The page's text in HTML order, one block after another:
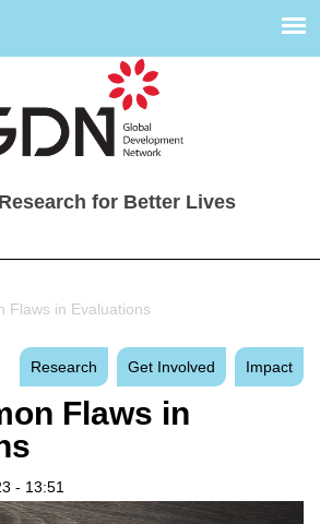
for Better Lives
Flaws in Evaluations
Research Get Involved Impact
Flaws in
- 13:51